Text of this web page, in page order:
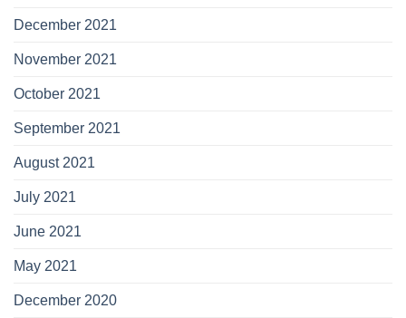
December 2021
November 2021
October 2021
September 2021
August 2021
July 2021
June 2021
May 2021
December 2020